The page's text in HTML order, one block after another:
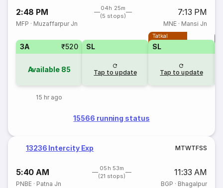
2:48 PM
04h 25m
(5 stops)
7:13 PM
MFP · Muzaffarpur Jn MNE· Mansi Jn
3A ₹520
Available 85
15 hr ago
SL
Tap to update
Tatkal
SL
Tap to update
15566 running status
13236 Intercity Exp MTWTFSS
5:40 AM
05h 53m
(21 stops)
11:33 AM
PNBE · Patna Jn BGP · Bhagalpur